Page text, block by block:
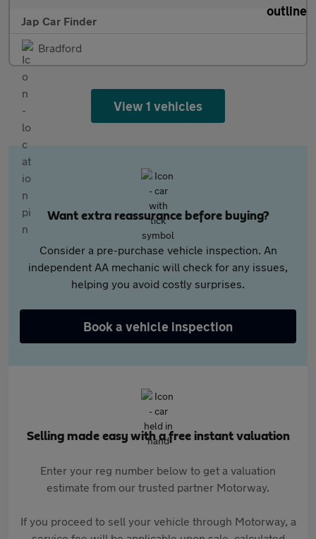
Jap Car Finder
Bradford
View 1 vehicles
Want extra reassurance before buying?
Consider a pre-purchase vehicle inspection. An
independent AA mechanic will check for any issues,
helping you avoid costly surprises.
Book a vehicle inspection
Selling made easy with a free instant valuation
Enter your reg number below to get a valuation
estimate from our trusted partner Motorway.
If you proceed to sell your vehicle through Motorway, a